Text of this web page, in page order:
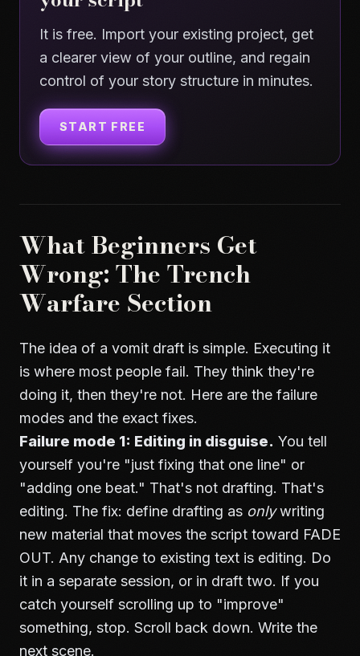
It is free. Import your existing project, get
a clearer view of your outline, and regain
control of your story structure in minutes.
START FREE
What Beginners Get
Wrong: The Trench
Warfare Section
The idea of a vomit draft is simple. Executing it
is where most people fail. They think they're
doing it, then they're not. Here are the failure
modes and the exact fixes.
Failure mode 1: Editing in disguise. You tell
yourself you're "just fixing that one line" or
"adding one beat." That's not drafting. That's
editing. The fix: define drafting as onlywriting
new material that moves the script toward FADE
OUT. Any change to existing text is editing. Do
it in a separate session, or in draft two. If you
catch yourself scrolling up to "improve"
something, stop. Scroll back down. Write the
next scene.